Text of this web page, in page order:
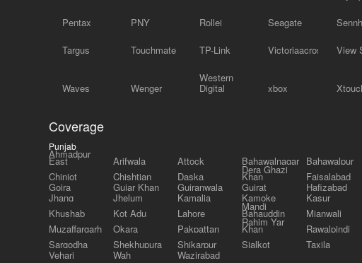
Pentax PNY Rollei Seagate
Targus Touchmate TP-Link Victoriaacross View
Waves Wenger
Western
Digital xbox
Coverage
Punjab
Ahmadpur
East Arifwala Attock Bahawalnagar Bahawalpur
Chiniot
Chishtian Daska
Dera Ghazi
Khan Faisalabad
Gojra Gujar Khan Gujranwala Gujrat Hafizabad
Jhang Jhelum Kamalia Kamoke Kasur
Khushab
Kot Adu Lahore
Mandi
Bahauddin Mianwali
Muzaffargarh
Okara Pakpattan
Rahim Yar
Khan Rawalpindi
Sargodha
Shekhupura Shikarpur Sialkot Taxila
Vehari Wah Wazirabad